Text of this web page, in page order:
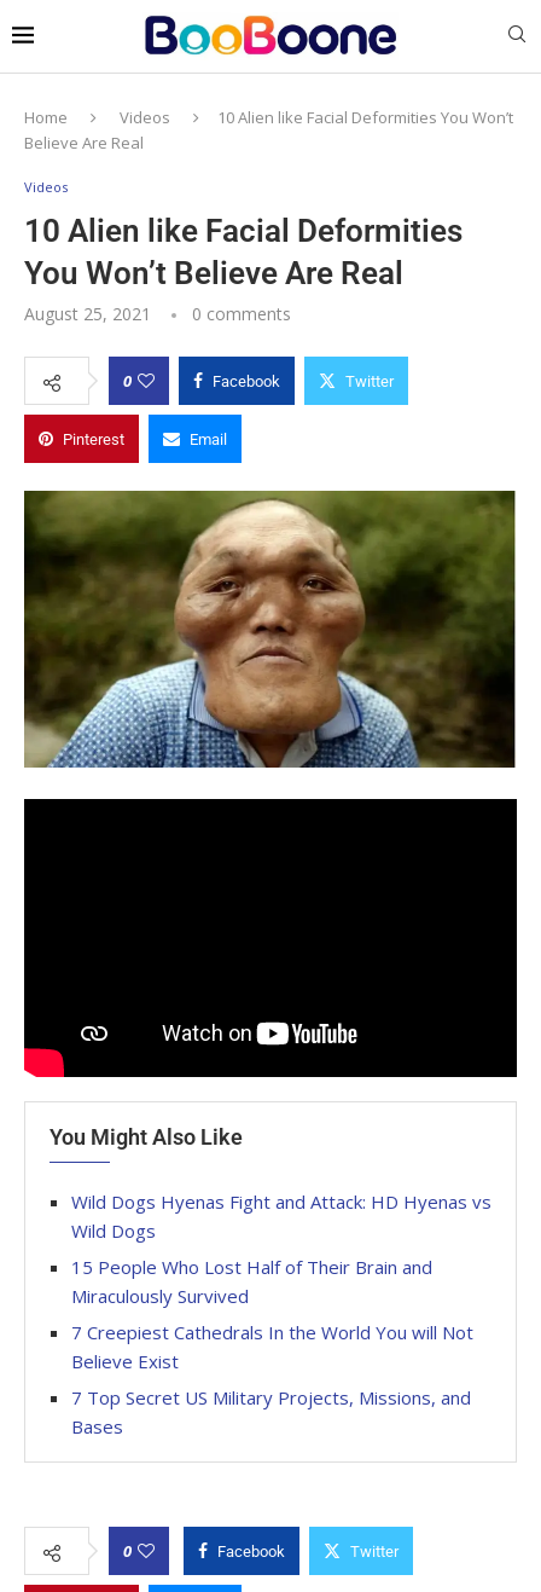
Home Videos
10 Alien like Facial Deformities You Won’t
Believe Are Real
Videos
10 Alien like Facial Deformities
You Won’t Believe Are Real
August 25, 2021 0 comments
0 Facebook Twitter
Pinterest Email
You Might Also Like
Wild Dogs Hyenas Fight and Attack: HD Hyenas vs
Wild Dogs
15 People Who Lost Half of Their Brain and
Miraculously Survived
7 Creepiest Cathedrals In the World You will Not
Believe Exist
7 Top Secret US Military Projects, Missions, and
Bases
0 Facebook Twitter